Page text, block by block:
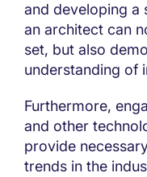
and developing a
an architect can
set, but also
understanding of
Furthermore,
and other
provide
trends in the